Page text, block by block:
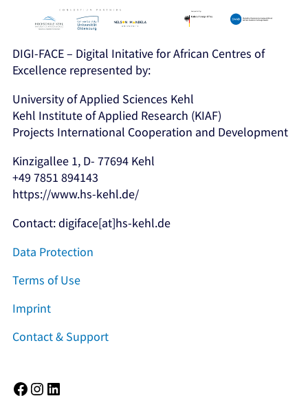
DIGI-FACE – Digital Initative for African Centres of
Excellence represented by:
University of Applied Sciences Kehl
Kehl Institute of Applied Research (KIAF)
Projects International Cooperation and Development
Kinzigallee 1, D- 77694 Kehl
+49 7851 894143
https://www.hs-kehl.de/
Contact: digiface[at]hs-kehl.de
Data Protection
Terms of Use
Imprint
Contact & Support
Facebook Instagram